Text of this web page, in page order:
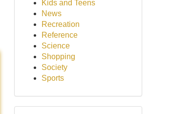
Kids and Teens
News
Recreation
Reference
Science
Shopping
Society
Sports